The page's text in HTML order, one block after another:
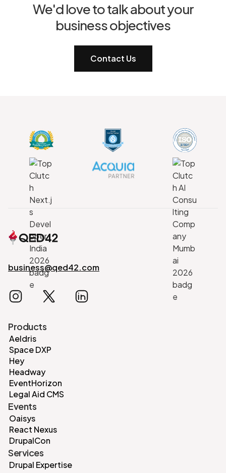
We'd love to talk about your
business objectives
Contact Us
business@qed42.com
Products
Aeldris
Space DXP
Hey
Headway
EventHorizon
Legal Aid CMS
Events
Oaisys
React Nexus
DrupalCon
Services
Drupal Expertise